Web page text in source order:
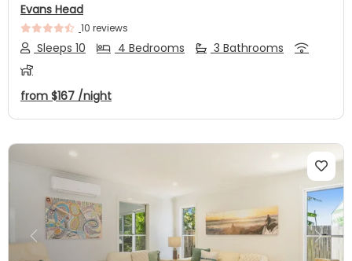
Evans Head
10 reviews
Sleeps 10 4 Bedrooms 3 Bathrooms
from $167 /night
Previous Next